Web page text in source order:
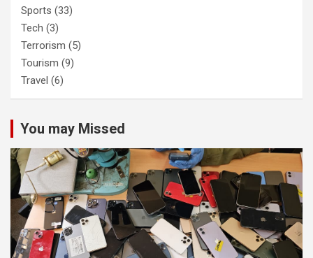
Sports (33)
Tech (3)
Terrorism (5)
Tourism (9)
Travel (6)
You may Missed